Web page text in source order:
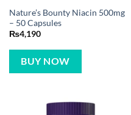
Nature’s Bounty Niacin 500mg
– 50 Capsules
₨4,190
BUY NOW